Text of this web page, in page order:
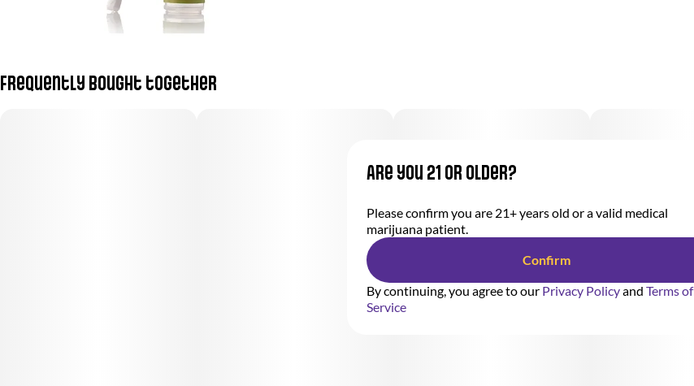
Frequently bought together
Are you 21 or older?
Please confirm you are 21+ years old or a valid medical
marijuana patient.
Confirm
By continuing, you agree to our Privacy Policyand Terms of
Service